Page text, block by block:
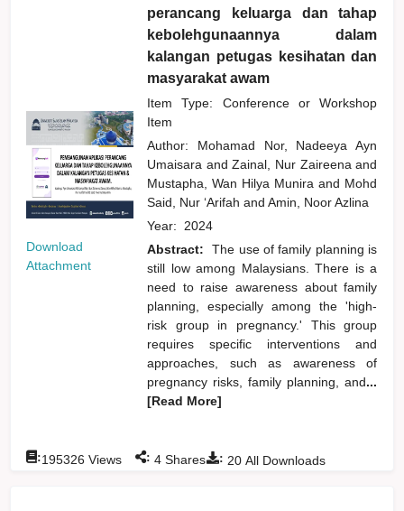
Download
Attachment
perancang keluarga dan tahap
kebolehgunaannya dalam
kalangan petugas kesihatan dan
masyarakat awam
Item Type: Conference or Workshop
Item
Author: Mohamad Nor, Nadeeya Ayn
Umaisara and Zainal, Nur Zaireenaand
Mustapha, Wan Hilya Muniraand Mohd
Said, Nur ‘Arifahand Amin, Noor Azlina
Year: 2024
Abstract:
The use of family planning is
still low among Malaysians. There is a
need to raise awareness about family
planning, especially among the 'high-
risk group in pregnancy.' This group
requires specific interventions and
approaches, such as awareness of
pregnancy risks, family planning, and...
[Read More]
: 20 All Downloads
:195326 Views : 4 Shares